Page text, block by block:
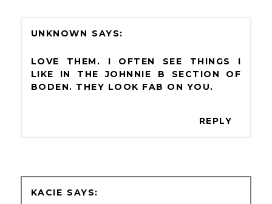
UNKNOWN
LOVE THEM. I OFTEN SEE THINGS I
LIKE IN THE JOHNNIE B SECTION OF
BODEN. THEY LOOK FAB ON YOU.
REPLY
KACIE